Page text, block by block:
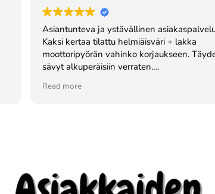
Asiantunteva ja ystävällinen
Kaksi kertaa tilattu helmiäisväri + lakka
moottoripyörän vahinko korjaukseen.
sävyt alkuperäisiin verraten.
Read more